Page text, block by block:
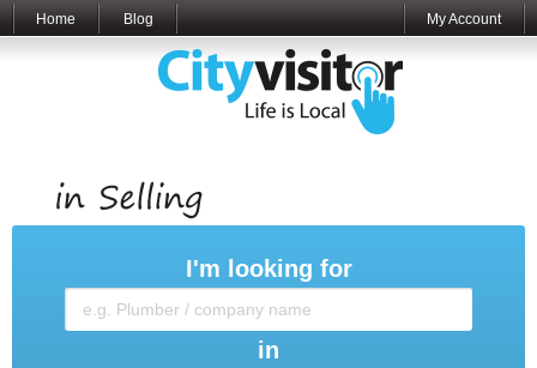
Home Blog My Account
I'm looking for
in